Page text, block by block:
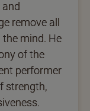
remove all
mind. He
of the
performer
strength,